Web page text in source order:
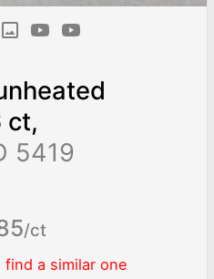
ct,
5419
/ct
a similar one